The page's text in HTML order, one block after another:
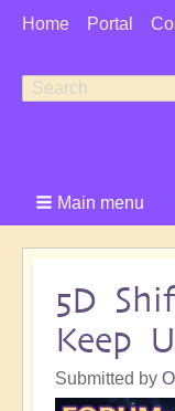
User
Home Portal
Search
Search
Main menu
5D
Keep
Submitted by